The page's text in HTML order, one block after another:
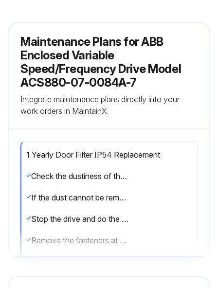
Maintenance Plans for ABB
Enclosed Variable
Speed/Frequency Drive Model
ACS880-07-0084A-7
Integrate maintenance plans directly into your
work orders in MaintainX.
1 Yearly Door Filter IP54 Replacement
Check the dustiness of the air inlet meshes
If the dust cannot be removed by vacuum cleaning from outside through the grating holes with a small nozzle, proceed as follows:
Stop the drive and do the steps in section Electrical safety precautions before you start the work.
Remove the fasteners at the top of the grating.